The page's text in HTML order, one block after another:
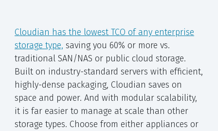
Cloudian has the lowest TCO of any enterprise
storage type, saving you 60% or more vs.
traditional SAN/NAS or public cloud storage.
Built on industry-standard servers with efficient,
highly-dense packaging, Cloudian saves on
space and power. And with modular scalability,
it is far easier to manage at scale than other
storage types. Choose from either appliances or